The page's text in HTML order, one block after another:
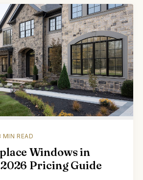
MIN READ
Windows in
Pricing Guide